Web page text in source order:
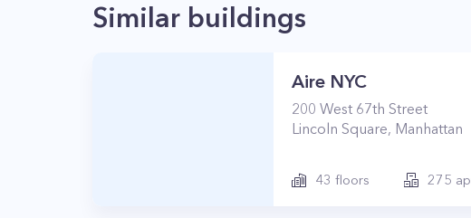
Similar buildings
Aire NYC
200 West 67th Street
Lincoln Square, Manhattan
43 floors 275